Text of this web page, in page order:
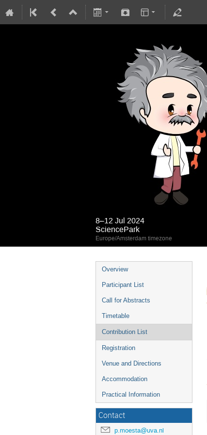
8–12 Jul 2024
SciencePark
Europe/Amsterdam timezone
Overview
Participant List
Call for Abstracts
Timetable
Contribution List
Registration
Venue and Directions
Accommodation
Practical Information
Contact
p.moesta@uva.nl